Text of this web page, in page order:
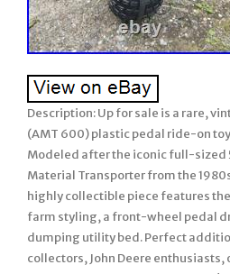
Description: Up for sale is a rare,
(AMT 600) plastic pedal ride-on
Modeled after the iconic full-sized
Material Transporter from the
highly collectible piece features
farm styling, a front-wheel pedal
dumping utility bed. Perfect
collectors, John Deere enthusiasts,